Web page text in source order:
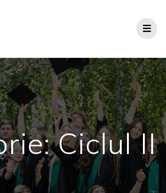
Ciclul II